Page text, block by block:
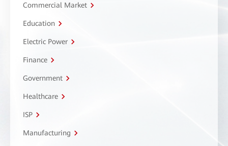
Commercial Market
Education
Electric Power
Finance
Government
Healthcare
ISP
Manufacturing